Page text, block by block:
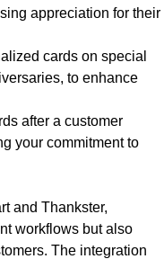
appreciation for their
cards on special
to enhance
after a customer
your commitment to
and Thankster,
workflows but also
The integration